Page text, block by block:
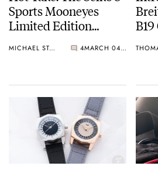
Sports Mooneyes
Limited Edition
MICHAEL STOCKTON 4 MARCH 04, 2025